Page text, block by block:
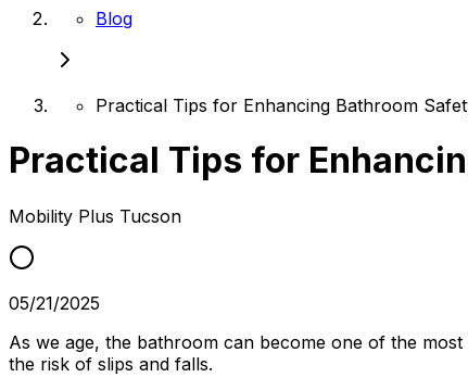
Blog
Practical Tips for Enhancing Bathroom
Practical Tips for
Mobility Plus Tucson
05/21/2025
As we age, the bathroom can become one of the
the risk of slips and falls.